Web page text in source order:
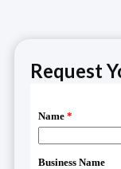
Request